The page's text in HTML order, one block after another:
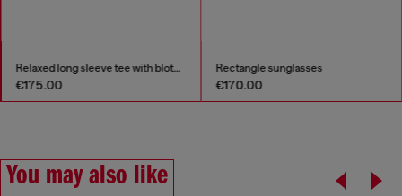
Relaxed long sleeve tee with blotched print
€175.00
Rectangle sunglasses
€170.00
You may also like